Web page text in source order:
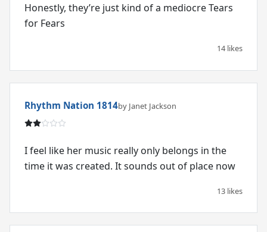
Honestly, they’re just kind of a mediocre Tears
for Fears
14 likes
Rhythm Nation 1814by Janet Jackson
I feel like her music really only belongs in the
time it was created. It sounds out of place now
13 likes